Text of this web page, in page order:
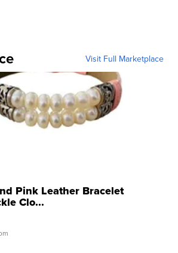
Visit Full Marketplace
Pink Leather Bracelet
Clo...